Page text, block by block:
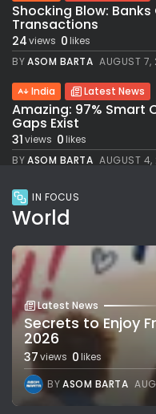
Shocking Blow: Banks
Transactions
24views 0likes
BYASOM BARTA AUGUST
India Latest News
Amazing: 97% Smart
Gaps Exist
31views 0likes
BYASOM BARTA AUGUST
IN FOCUS
World
Latest News
Secrets to Enjoy
2026
37views 0likes
BYASOM BARTA